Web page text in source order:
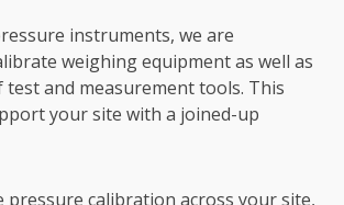
instruments, we are
weighing equipment as well as
test and measurement tools. This
your site with a joined-up
pressure calibration across your site,